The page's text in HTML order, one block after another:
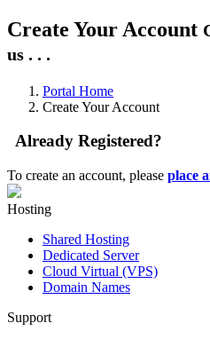
Create Your Account
us . . .
Portal Home
Create Your Account
Already Registered?
To create an account, please place
Hosting
Shared Hosting
Dedicated Server
Cloud Virtual (VPS)
Domain Names
Support